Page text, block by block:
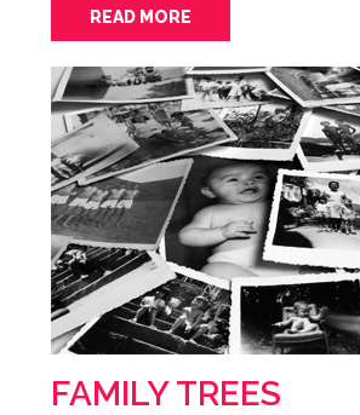
READ MORE
FAMILY TREES